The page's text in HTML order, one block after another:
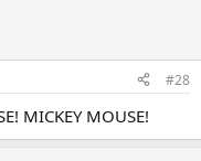
#28
MICKEY MOUSE!